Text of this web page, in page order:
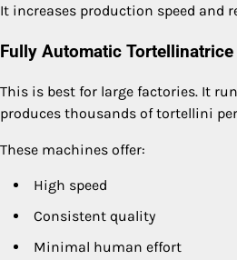
It increases production speed and
Fully Automatic Tortellinatrice
This is best for large factories. It
produces thousands of tortellini
These machines offer:
High speed
Consistent quality
Minimal human effort